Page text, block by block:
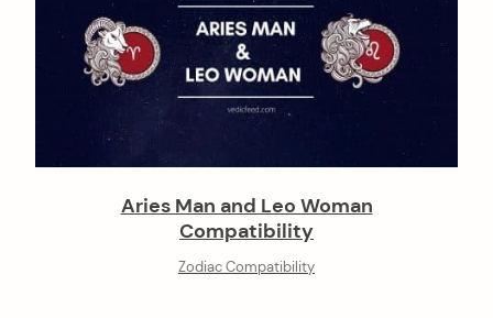
Aries Man and Leo Woman
Compatibility
Zodiac Compatibility